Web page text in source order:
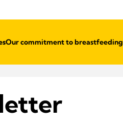
Our commitment to breastfeeding